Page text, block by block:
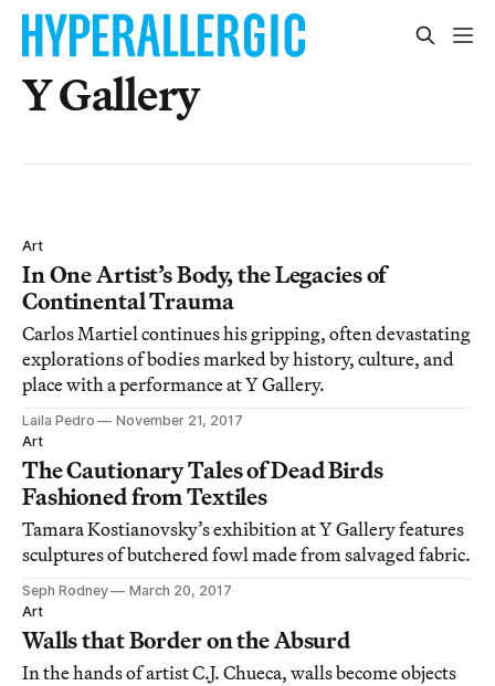
Y Gallery
Art
In One Artist’s Body, the Legacies of
Continental Trauma
Carlos Martiel continues his gripping, often devastating
explorations of bodies marked by history, culture, and
place with a performance at Y Gallery.
Laila Pedro
November 21, 2017
Art
The Cautionary Tales of Dead Birds
Fashioned from Textiles
Tamara Kostianovsky’s exhibition at Y Gallery features
sculptures of butchered fowl made from salvaged fabric.
Seph Rodney
March 20, 2017
Art
Walls that Border on the Absurd
In the hands of artist C.J. Chueca, walls become objects